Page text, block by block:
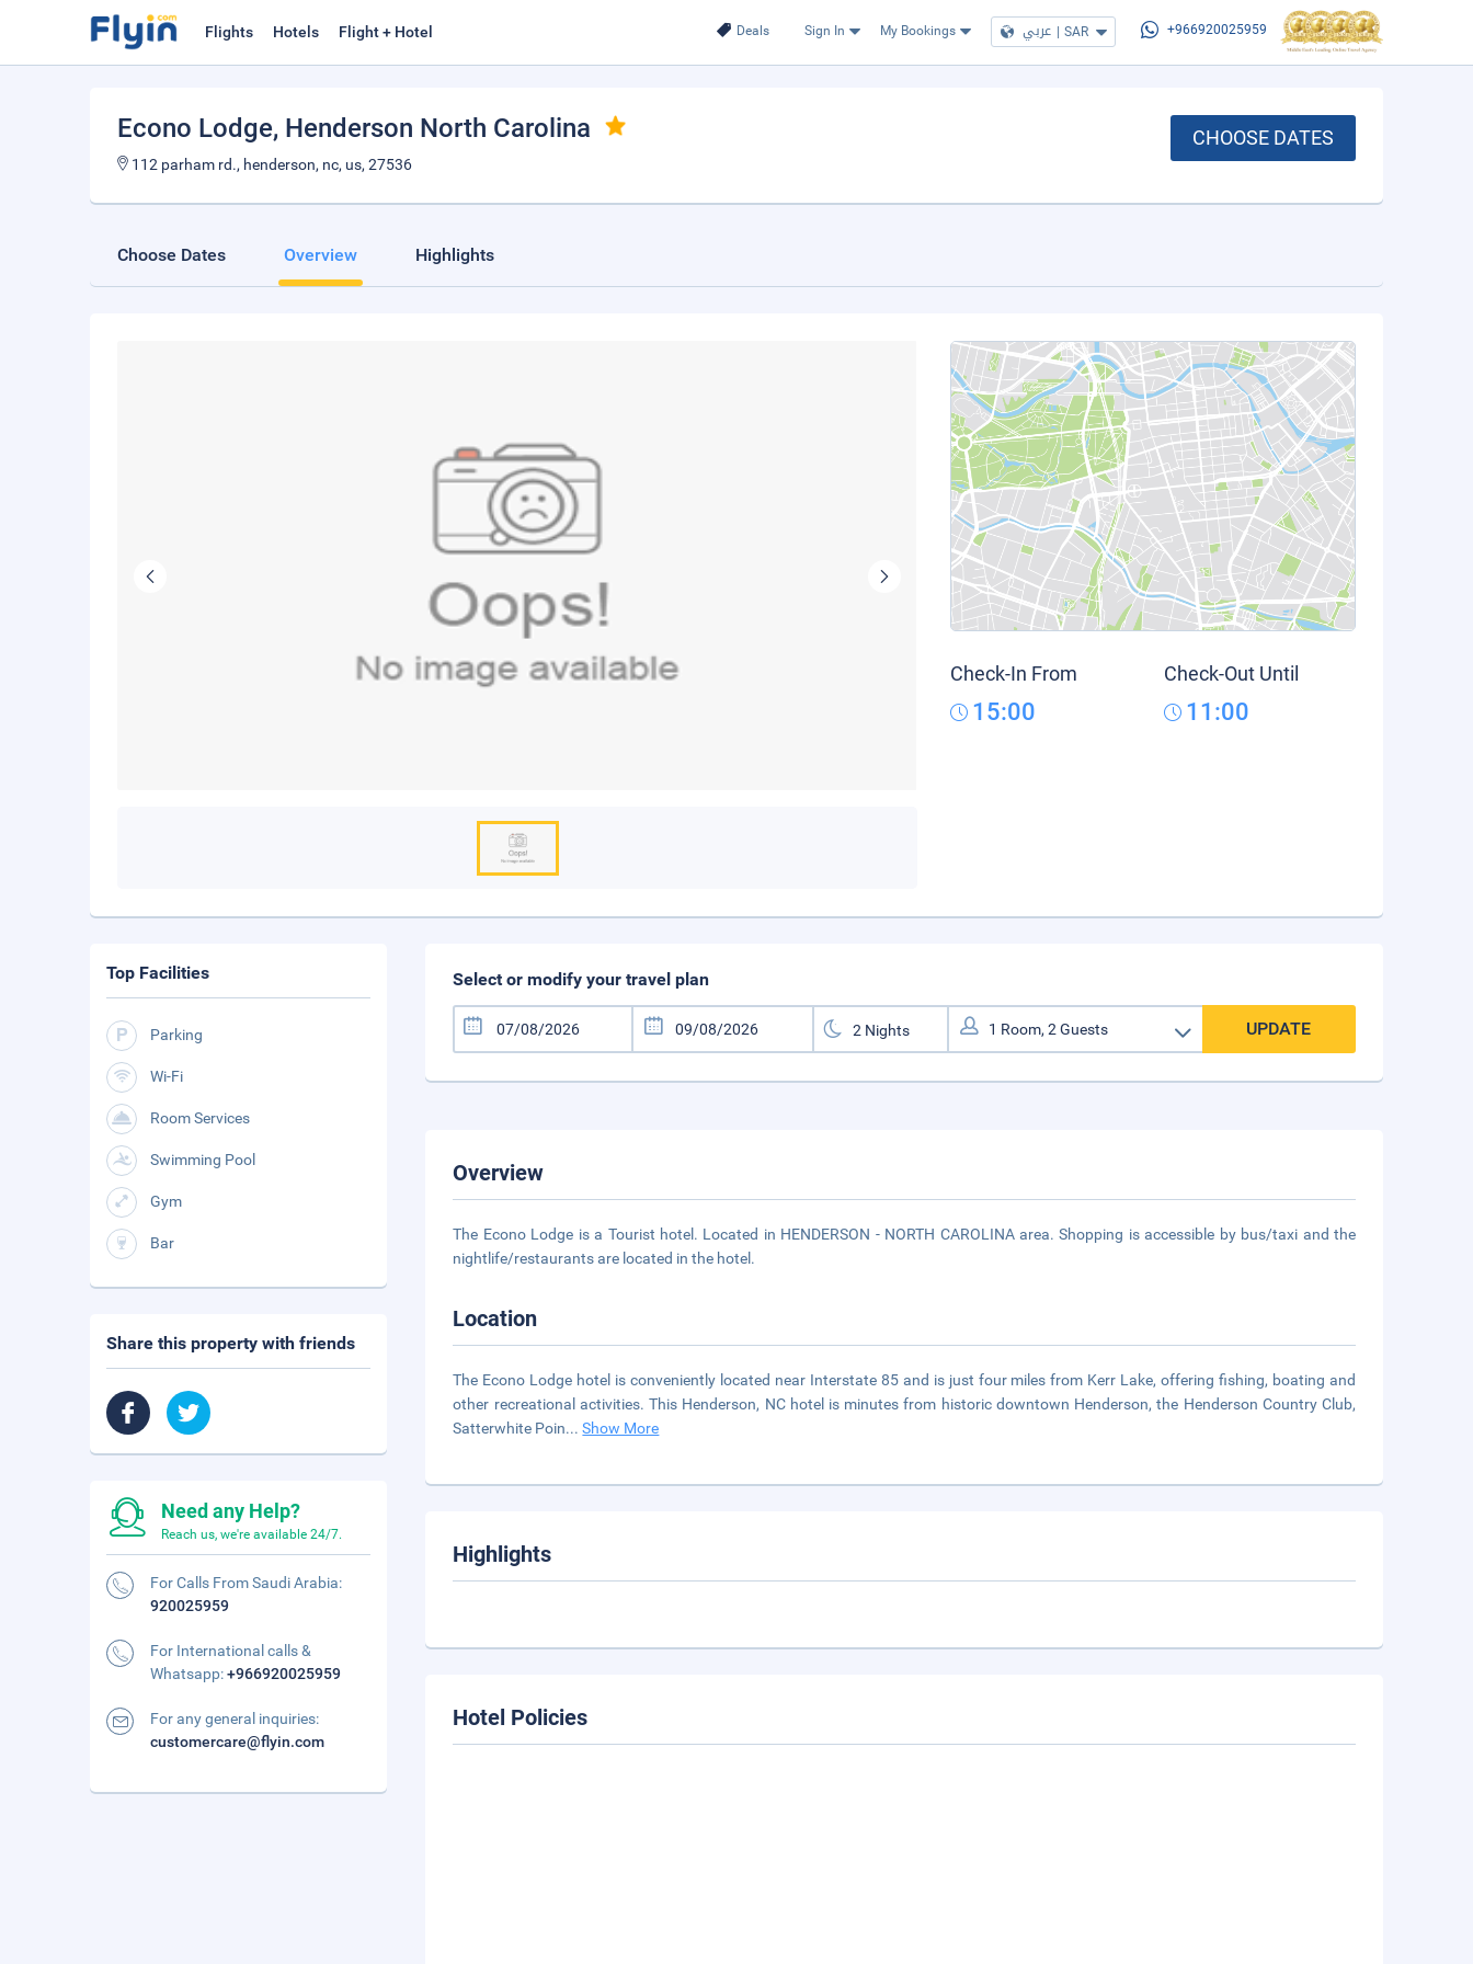
Deals Sign In My Bookings عربي | SAR +966920025959
Flights Hotels Flight + Hotel
Econo Lodge, Henderson North Carolina
112 parham rd., henderson, nc, us, 27536
CHOOSE DATES
Choose Dates Overview Highlights
Check-In From
15:00
Check-Out Until
11:00
Select or modify your travel plan
UPDATE
Overview
The Econo Lodge is a Tourist hotel. Located in HENDERSON - NORTH CAROLINA area. Shopping is accessible by bus/taxi and the
nightlife/restaurants are located in the hotel.
Location
The Econo Lodge hotel is conveniently located near Interstate 85 and is just four miles from Kerr Lake, offering fishing, boating and
other recreational activities. This Henderson, NC hotel is minutes from historic downtown Henderson, the Henderson Country Club,
Satterwhite Poin...Show More
Highlights
Hotel Policies
Top Facilities
Parking
Wi-Fi
Room Services
Swimming Pool
Gym
Bar
Share this property with friends
Need any Help?
Reach us, we're available 24/7.
For Calls From Saudi Arabia:
920025959
For International calls &
Whatsapp:+966920025959
For any general inquiries:
customercare@flyin.com